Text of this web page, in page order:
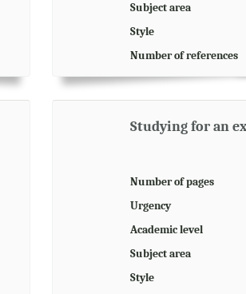
Subject area
Style
Number of references
Studying for an
Number of pages
Urgency
Academic level
Subject area
Style